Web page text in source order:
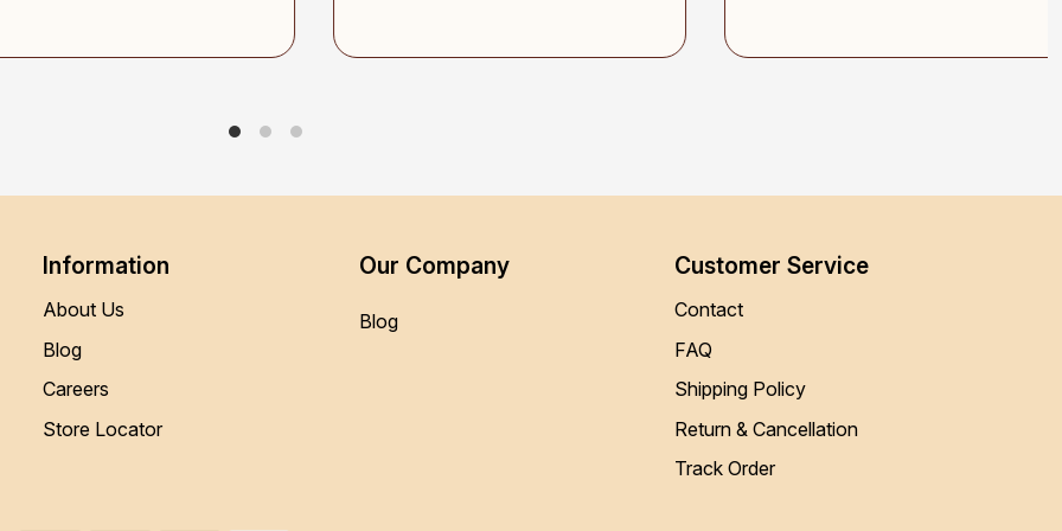
Information
About Us
Blog
Careers
Store Locator
Our Company
Blog
Customer Service
Contact
FAQ
Shipping Policy
Return & Cancellation
Track Order